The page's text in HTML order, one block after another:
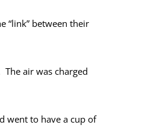
“link” between their
air was charged
went to have a cup of